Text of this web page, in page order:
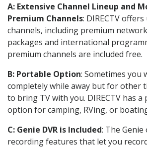
A: Extensive Channel Lineup and
Premium Channels: DIRECTV
channels, including premium
packages and international
premium channels are included free.
B: Portable Option: Sometimes you
completely while away but for other
to bring TV with you. DIRECTV has
option for camping, RVing, or
C: Genie DVR is Included: The
recording features that let you